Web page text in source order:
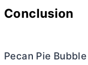
Conclusion
Pecan Pie